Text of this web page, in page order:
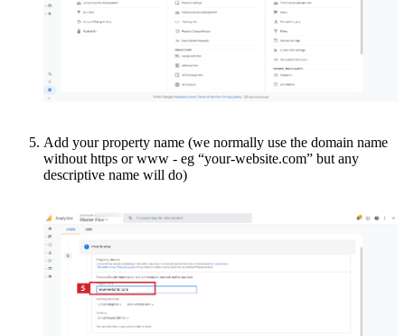
Add your property name (we normally use the domain name
without https or www - eg “your-website.com” but any
descriptive name will do)